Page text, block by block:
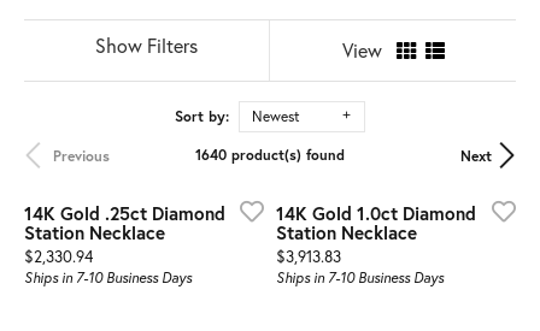
Show Filters View
Sort by: Newest
Previous Next
1640 product(s) found
14K Gold .25ct Diamond
Station Necklace
Price:
$2,330.94
Ships in 7-10 Business Days
14K Gold 1.0ct Diamond
Station Necklace
Price:
$3,913.83
Ships in 7-10 Business Days